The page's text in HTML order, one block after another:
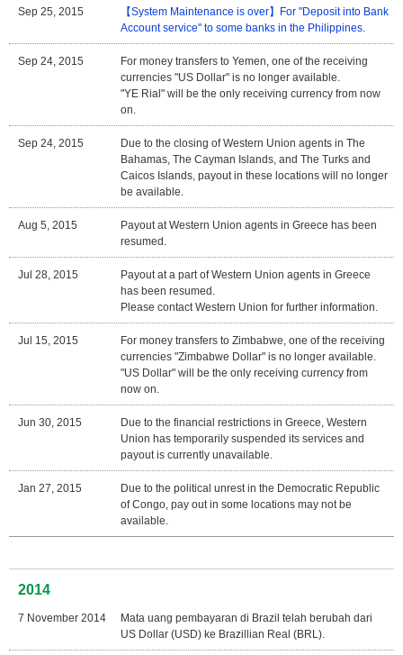
Sep 25, 2015
【System Maintenance is over】For "Deposit into Bank
Account service" to some banks in the Philippines.
Sep 24, 2015
For money transfers to Yemen, one of the receiving
currencies "US Dollar" is no longer available.
"YE Rial" will be the only receiving currency from now
on.
Sep 24, 2015
Due to the closing of Western Union agents in The
Bahamas, The Cayman Islands, and The Turks and
Caicos Islands, payout in these locations will no longer
be available.
Aug 5, 2015
Payout at Western Union agents in Greece has been
resumed.
Jul 28, 2015
Payout at a part of Western Union agents in Greece
has been resumed.
Please contact Western Union for further information.
Jul 15, 2015
For money transfers to Zimbabwe, one of the receiving
currencies "Zimbabwe Dollar" is no longer available.
"US Dollar" will be the only receiving currency from
now on.
Jun 30, 2015
Due to the financial restrictions in Greece, Western
Union has temporarily suspended its services and
payout is currently unavailable.
Jan 27, 2015
Due to the political unrest in the Democratic Republic
of Congo, pay out in some locations may not be
available.
2014
7 November 2014
Mata uang pembayaran di Brazil telah berubah dari
US Dollar (USD) ke Brazillian Real (BRL).